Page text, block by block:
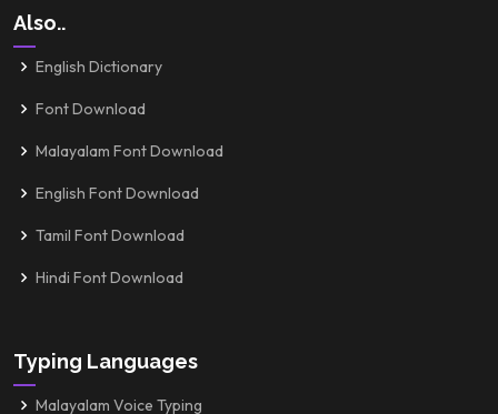
Also..
English Dictionary
Font Download
Malayalam Font Download
English Font Download
Tamil Font Download
Hindi Font Download
Typing Languages
Malayalam Voice Typing